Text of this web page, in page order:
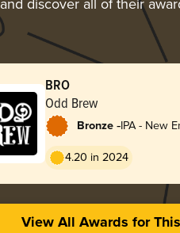
and discover all of their
BRO
Odd Brew
Bronze -IPA - New
4.20 in 2024
View All Awards for